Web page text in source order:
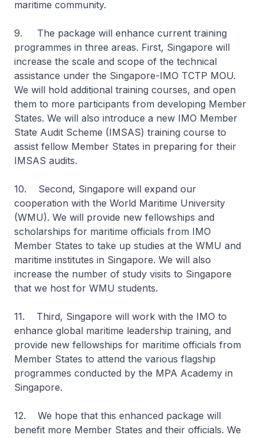
maritime community.
9. The package will enhance current training
programmes in three areas. First, Singapore will
increase the scale and scope of the technical
assistance under the Singapore-IMO TCTP MOU.
We will hold additional training courses, and open
them to more participants from developing Member
States. We will also introduce a new IMO Member
State Audit Scheme (IMSAS) training course to
assist fellow Member States in preparing for their
IMSAS audits.
10. Second, Singapore will expand our
cooperation with the World Maritime University
(WMU). We will provide new fellowships and
scholarships for maritime officials from IMO
Member States to take up studies at the WMU and
maritime institutes in Singapore. We will also
increase the number of study visits to Singapore
that we host for WMU students.
11. Third, Singapore will work with the IMO to
enhance global maritime leadership training, and
provide new fellowships for maritime officials from
Member States to attend the various flagship
programmes conducted by the MPA Academy in
Singapore.
12. We hope that this enhanced package will
benefit more Member States and their officials. We